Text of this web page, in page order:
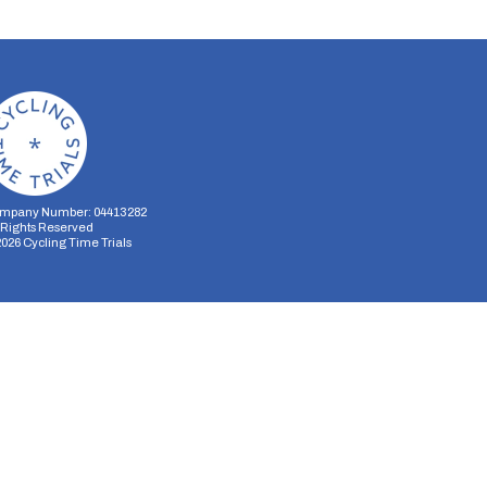
Number: 04413282
Reserved
Cycling Time Trials